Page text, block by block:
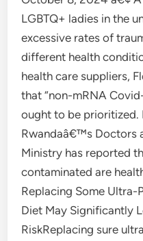
LGBTQ+ ladies in the
excessive rates of
different health
health care suppliers,
that “non-mRNA
ought to be prioritized.
Rwandaâ€™s Doctors
Ministry has reported
contaminated are
Replacing Some Ultra-
Diet May Significantly
RiskReplacing sure